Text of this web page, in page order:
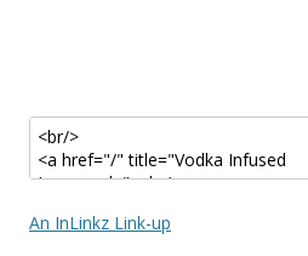
An InLinkz Link-up